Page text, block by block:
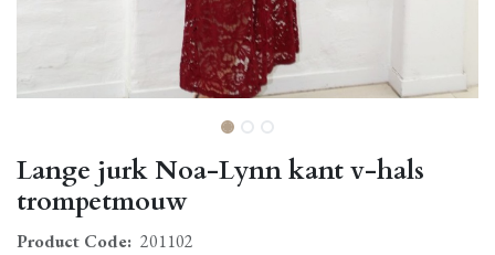
Lange jurk Noa-Lynn kant v-hals
trompetmouw
Product Code: 201102